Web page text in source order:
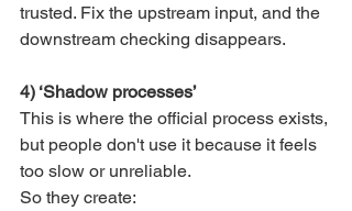
trusted. Fix the upstream input, and the
downstream checking disappears.
4) ‘Shadow processes’
This is where the official process exists,
but people don't use it because it feels
too slow or unreliable.
So they create: